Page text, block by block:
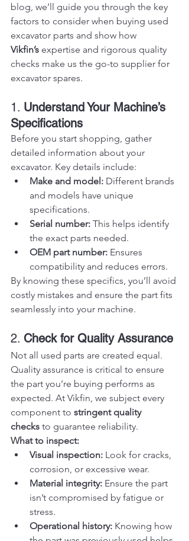
blog, we’ll guide you through the key
factors to consider when buying used
excavator parts and show how
Vikfin’s expertise and rigorous quality
checks make us the go-to supplier for
excavator spares.
1. Understand Your Machine’s
Specifications
Before you start shopping, gather
detailed information about your
excavator. Key details include:
Make and model: Different brands
and models have unique
specifications.
Serial number: This helps identify
the exact parts needed.
OEM part number: Ensures
compatibility and reduces errors.
By knowing these specifics, you’ll avoid
costly mistakes and ensure the part fits
seamlessly into your machine.
2. Check for Quality Assurance
Not all used parts are created equal.
Quality assurance is critical to ensure
the part you’re buying performs as
expected. At Vikfin, we subject every
component to stringent quality
checks to guarantee reliability.
What to inspect:
Visual inspection: Look for cracks,
corrosion, or excessive wear.
Material integrity: Ensure the part
isn’t compromised by fatigue or
stress.
Operational history: Knowing how